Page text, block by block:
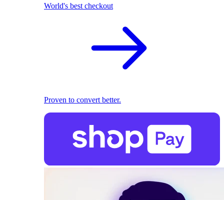
World's best checkout
Proven to convert better.